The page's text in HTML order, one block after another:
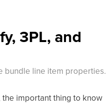
3PL, and
bundle line item properties.
the important thing to know